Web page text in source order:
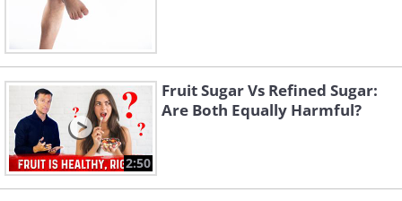
2:50
Fruit Sugar Vs Refined Sugar:
Are Both Equally Harmful?